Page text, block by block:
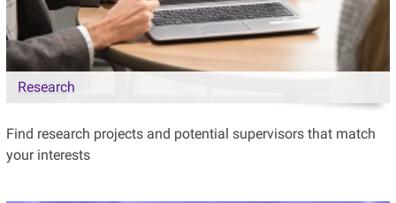
Research
Find research projects and potential supervisors that match
your interests